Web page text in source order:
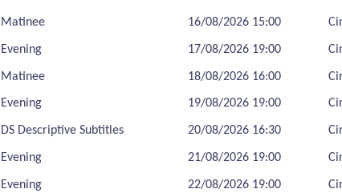
Matinee 16/08/2026 15:00
Evening 17/08/2026 19:00
Matinee 18/08/2026 16:00
Evening 19/08/2026 19:00
DS Descriptive Subtitles 20/08/2026 16:30
Evening 21/08/2026 19:00
Evening 22/08/2026 19:00